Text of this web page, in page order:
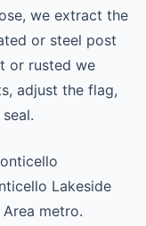
we extract the
or steel post
or rusted we
adjust the flag,
Lakeside
metro.